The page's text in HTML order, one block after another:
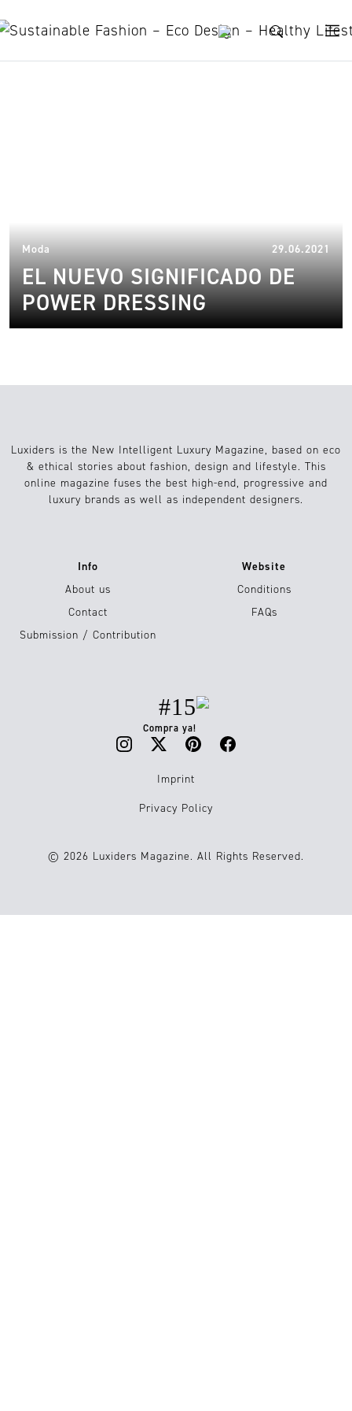
Moda 29.06.2021
EL NUEVO SIGNIFICADO DE
POWER DRESSING
Luxiders is the New Intelligent Luxury Magazine, based on eco
& ethical stories about fashion, design and lifestyle. This
online magazine fuses the best high-end, progressive and
luxury brands as well as independent designers.
Info
About us
Contact
Submission / Contribution
Website
Conditions
FAQs
#15
Compra ya!
Imprint
Privacy Policy
© 2026 Luxiders Magazine. All Rights Reserved.